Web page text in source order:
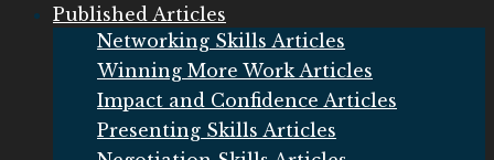
Published Articles
Networking Skills Articles
Winning More Work Articles
Impact and Confidence Articles
Presenting Skills Articles